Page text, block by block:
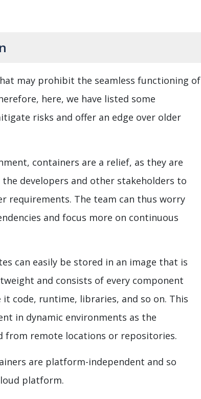
may prohibit the seamless functioning of
here, we have listed some
risks and offer an edge over older
containers are a relief, as they are
developers and other stakeholders to
requirements. The team can thus worry
and focus more on continuous
can easily be stored in an image that is
and consists of every component
code, runtime, libraries, and so on. This
in dynamic environments as the
from remote locations or repositories.
are platform-independent and so
platform.